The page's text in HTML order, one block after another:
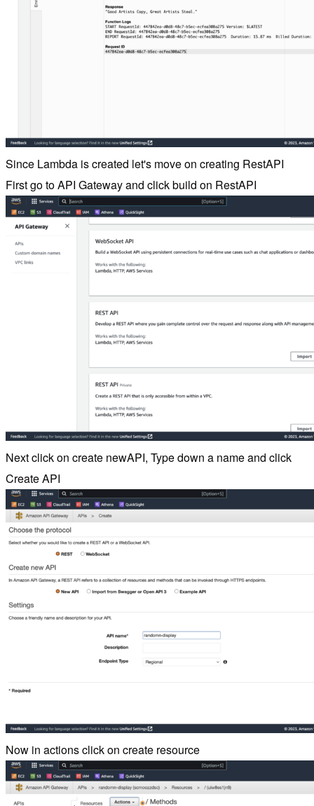
Since Lambda is created let's move on creating RestAPI
First go to API Gateway and click build on RestAPI
Next click on create newAPI, Type down a name and click
Create API
Now in actions click on create resource